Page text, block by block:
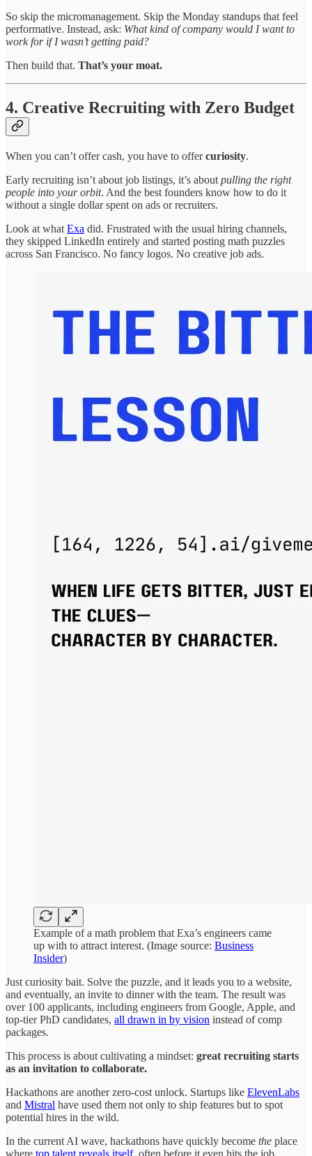
So skip the micromanagement. Skip the Monday standups that feel
performative. Instead, ask: What kind of company would I want to
work for if I wasn’t getting paid?
Then build that. That’s your moat.
4. Creative Recruiting with Zero Budget
When you can’t offer cash, you have to offercuriosity.
Early recruiting isn’t about job listings, it’s about pulling the right
people into your orbit. And the best founders know how to do it
without a single dollar spent on ads or recruiters.
Look at what Exa did. Frustrated with the usual hiring channels,
they skipped LinkedIn entirely and started posting math puzzles
across San Francisco. No fancy logos. No creative job ads.
Example of a math problem that Exa’s engineers came
up with to attract interest. (Image source: Business
Insider)
Just curiosity bait. Solve the puzzle, and it leads you to a website,
and eventually, an invite to dinner with the team. The result was
over 100 applicants, including engineers from Google, Apple, and
top-tier PhD candidates, all drawn in by vision instead of comp
packages.
This process is about cultivating a mindset: great recruiting starts
as an invitation to collaborate.
Hackathons are another zero-cost unlock. Startups like ElevenLabs
and Mistral have used them not only to ship features but to spot
potential hires in the wild.
In the current AI wave, hackathons have quickly become the place
where top talent reveals itself, often before it even hits the job